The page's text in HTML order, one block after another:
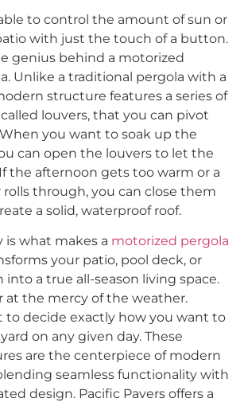
to control the amount of sun or
with just the touch of a button.
genius behind a motorized
Unlike a traditional pergola with a
structure features a series of
louvers, that you can pivot
you want to soak up the
can open the louvers to let the
the afternoon gets too warm or a
rolls through, you can close them
a solid, waterproof roof.
is what makes a motorized pergola
your patio, pool deck, or
a true all-season living space.
at the mercy of the weather.
to decide exactly how you want to
on any given day. These
are the centerpiece of modern
seamless functionality with
design. Pacific Pavers offers a